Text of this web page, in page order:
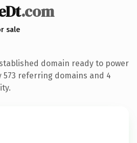
.com
sale
domain ready to power
573 referring domains and 4